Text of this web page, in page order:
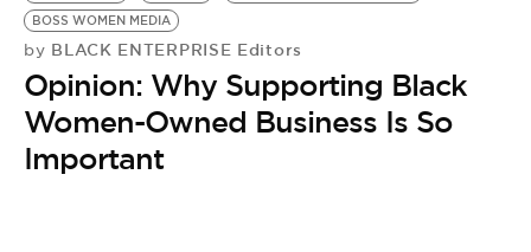
EVENTS
VIDEOS
BOSS WOMEN MEDIA
by BLACK ENTERPRISE Editors
Opinion: Why Supporting Black
Women-Owned Business Is So
Important